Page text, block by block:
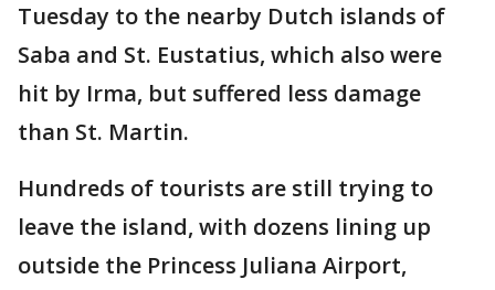
Tuesday to the nearby Dutch islands of
Saba and St. Eustatius, which also were
hit by Irma, but suffered less damage
than St. Martin.
Hundreds of tourists are still trying to
leave the island, with dozens lining up
outside the Princess Juliana Airport,